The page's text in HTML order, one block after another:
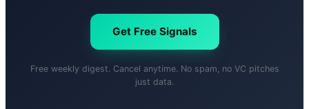
Get Free Signals
Free weekly digest. Cancel anytime. No spam, no VC pitches
just data.